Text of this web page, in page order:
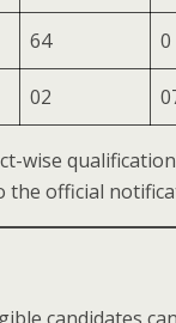
64 0
02
wise
the official